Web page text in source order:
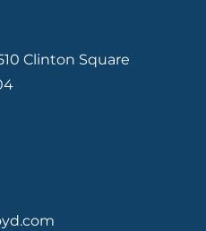
Clinton Square